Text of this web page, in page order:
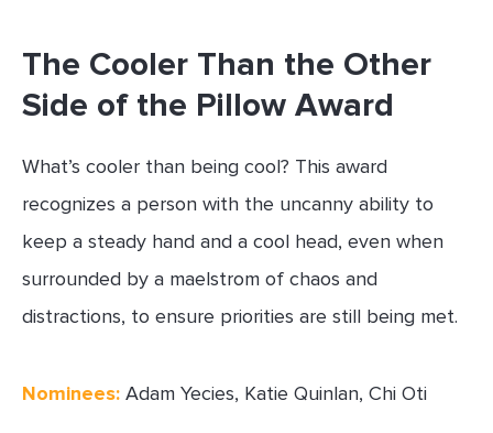
The Cooler Than the Other
Side of the Pillow Award
What’s cooler than being cool? This award
recognizes a person with the uncanny ability to
keep a steady hand and a cool head, even when
surrounded by a maelstrom of chaos and
distractions, to ensure priorities are still being met.
Nominees: Adam Yecies, Katie Quinlan, Chi Oti